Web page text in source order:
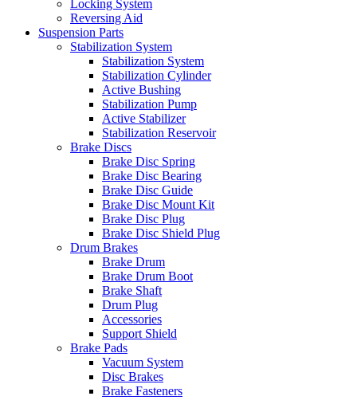
Locking System
Reversing Aid
Suspension Parts
Stabilization System
Stabilization System
Stabilization Cylinder
Active Bushing
Stabilization Pump
Active Stabilizer
Stabilization Reservoir
Brake Discs
Brake Disc Spring
Brake Disc Bearing
Brake Disc Guide
Brake Disc Mount Kit
Brake Disc Plug
Brake Disc Shield Plug
Drum Brakes
Brake Drum
Brake Drum Boot
Brake Shaft
Drum Plug
Accessories
Support Shield
Brake Pads
Vacuum System
Disc Brakes
Brake Fasteners